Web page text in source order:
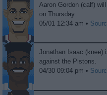
Aaron Gordon (calf)
on Thursday.
05/01 12:34 am •
Jonathan Isaac (knee)
against the Pistons.
04/30 09:04 pm •